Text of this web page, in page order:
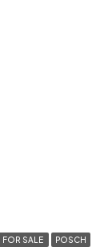
FOR SALE POSCH